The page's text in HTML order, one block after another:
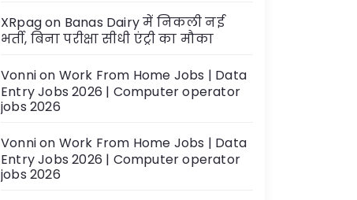
XRpagon Banas Dairy में निकली नई
भर्ती, बिना परीक्षा सीधी एंट्री का मौका
Vonnion Work From Home Jobs | Data
Entry Jobs 2026 | Computer operator
jobs 2026
Vonnion Work From Home Jobs | Data
Entry Jobs 2026 | Computer operator
jobs 2026